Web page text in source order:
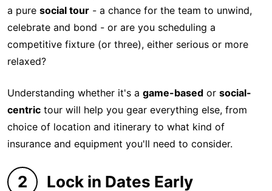
a pure social tour - a chance for the team to unwind,
celebrate and bond - or are you scheduling a
competitive fixture (or three), either serious or more
relaxed?
Understanding whether it's a game-based or social-
centric tour will help you gear everything else, from
choice of location and itinerary to what kind of
insurance and equipment you'll need to consider.
2 Lock in Dates Early